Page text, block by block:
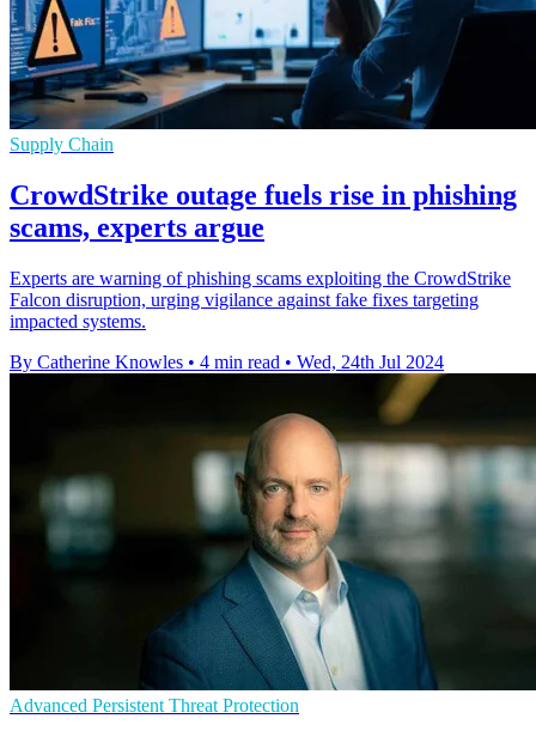
Supply Chain
CrowdStrike outage fuels rise in phishing
scams, experts argue
Experts are warning of phishing scams exploiting the CrowdStrike
Falcon disruption, urging vigilance against fake fixes targeting
impacted systems.
By Catherine Knowles • 4 min read • Wed, 24th Jul 2024
Advanced Persistent Threat Protection